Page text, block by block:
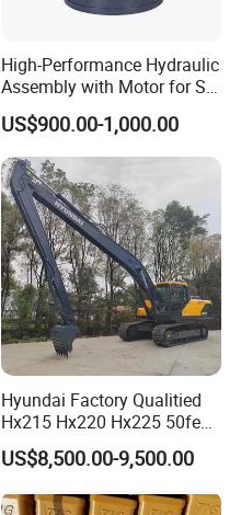
High-Performance Hydraulic
Assembly with Motor for SY
60/65/75 Machines
US$900.00-1,000.00
Hyundai Factory Qualitied
Hx215 Hx220 Hx225 50feet
Excavator Long Arm
Attachments
US$8,500.00-9,500.00